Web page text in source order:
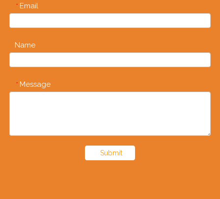
* Email
Name
* Message
Submit